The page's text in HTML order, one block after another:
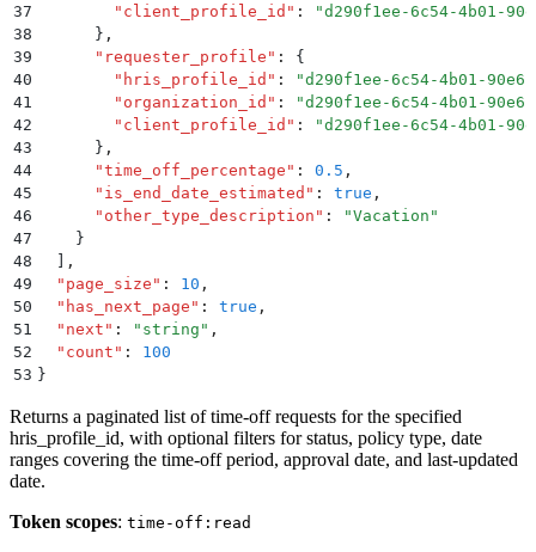
37
        "
client_profile_id " : "d290f1ee-6c54-4b01-
38
      }
,
39
      "
requester_profile " :
{
40
        "
hris_profile_id " : "d290f1ee-6c54-4b01-
41
        "
organization_id " : "d290f1ee-6c54-4b01-
42
        "
client_profile_id " : "d290f1ee-6c54-4b01-
43
      }
,
44
      "
time_off_percentage " : 0.5 ,
45
      "
is_end_date_estimated " : true ,
46
      "
other_type_description " : "Vacation "
47
    }
48
  ]
,
49
  "
page_size " : 10 ,
50
  "
has_next_page " : true ,
51
  "
next " : " string " ,
52
  "
count " :
100
53 }
Returns a paginated list of time-off requests for the specified
hris_profile_id, with optional filters for status, policy type, date
ranges covering the time-off period, approval date, and last-updated
date.
Token scopes: time-off:read